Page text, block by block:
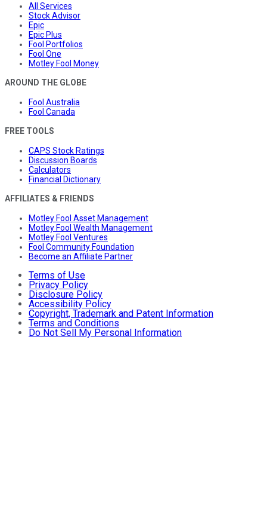
All Services
Stock Advisor
Epic
Epic Plus
Fool Portfolios
Fool One
Motley Fool Money
AROUND THE GLOBE
Fool Australia
Fool Canada
FREE TOOLS
CAPS Stock Ratings
Discussion Boards
Calculators
Financial Dictionary
AFFILIATES & FRIENDS
Motley Fool Asset Management
Motley Fool Wealth Management
Motley Fool Ventures
Fool Community Foundation
Become an Affiliate Partner
Terms of Use
Privacy Policy
Disclosure Policy
Accessibility Policy
Copyright, Trademark and Patent Information
Terms and Conditions
Do Not Sell My Personal Information